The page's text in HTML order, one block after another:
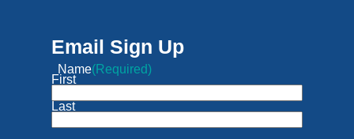
Email Sign Up
Name(Required)
First
Last